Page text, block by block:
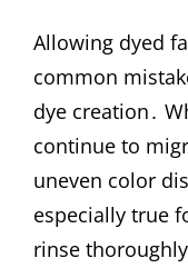
Allowing dyed
common
dye creation․
continue to
uneven color
especially true
rinse